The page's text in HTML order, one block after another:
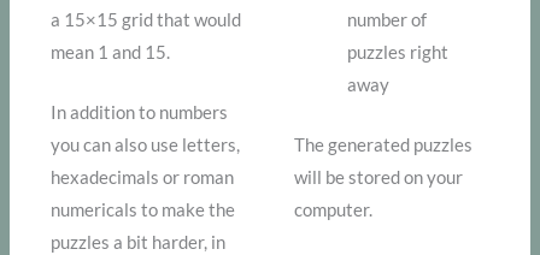
a 15×15 grid that would
mean 1 and 15.
In addition to numbers
you can also use letters,
hexadecimals or roman
numericals to make the
puzzles a bit harder, in
number of
puzzles right
away
The generated puzzles
will be stored on your
computer.